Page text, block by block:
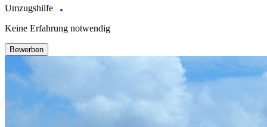
Umzugshilfe
Keine Erfahrung notwendig
Bewerben